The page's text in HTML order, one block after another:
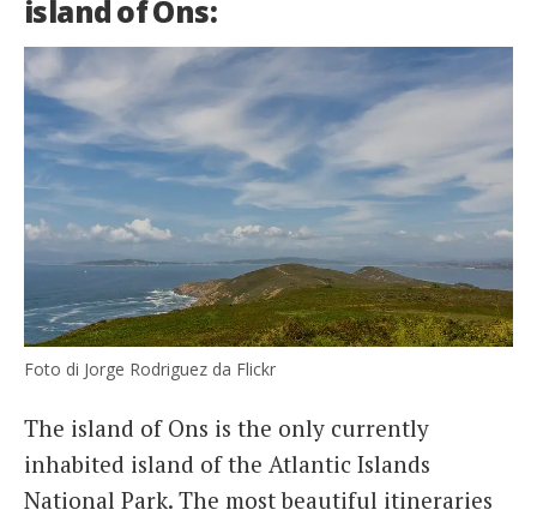
island of Ons:
Foto di Jorge Rodriguez da Flickr
The island of Ons is the only currently
inhabited island of the Atlantic Islands
National Park. The most beautiful itineraries